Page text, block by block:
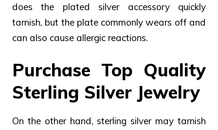
does the plated silver accessory quickly
tarnish, but the plate commonly wears off and
can also cause allergic reactions.
Purchase Top Quality
Sterling Silver Jewelry
On the other hand, sterling silver may tarnish